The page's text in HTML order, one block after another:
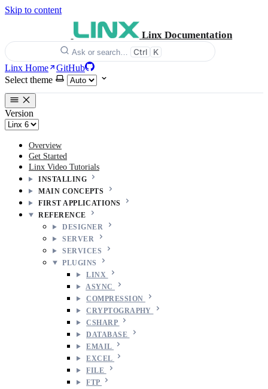
Skip to content
Linx Documentation
Ask or search… Ctrl K
Linx Home
GitHub
Select theme
Version
Overview
Get Started
Linx Video Tutorials
INSTALLING
MAIN CONCEPTS
FIRST APPLICATIONS
REFERENCE
DESIGNER
SERVER
SERVICES
PLUGINS
LINX
ASYNC
COMPRESSION
CRYPTOGRAPHY
CSHARP
DATABASE
EMAIL
EXCEL
FILE
FTP